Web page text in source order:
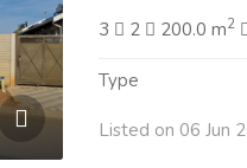
3
2 200.0 m2
Type
Listed on 06 Jun